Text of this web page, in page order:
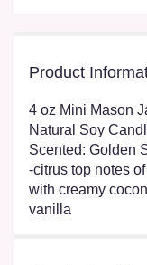
Product
4 oz Mini Mason
Natural Soy
Scented: Golden
-citrus top notes
with creamy
vanilla